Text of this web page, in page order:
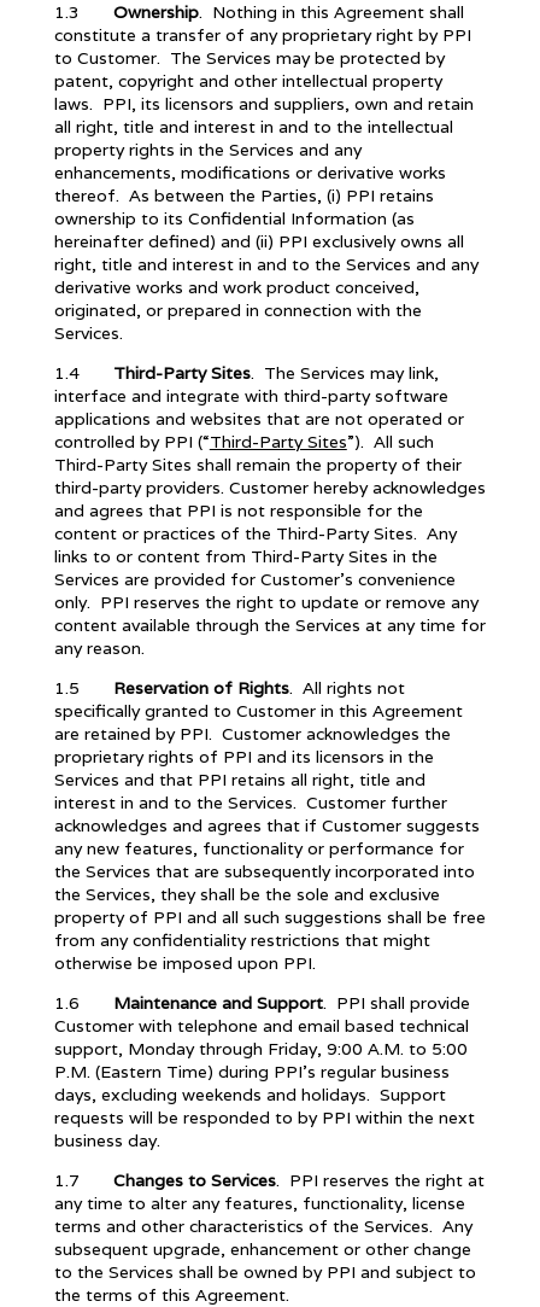
1.3 Ownership. Nothing in this Agreement shall
constitute a transfer of any proprietary right by PPI
to Customer. The Services may be protected by
patent, copyright and other intellectual property
laws. PPI, its licensors and suppliers, own and retain
all right, title and interest in and to the intellectual
property rights in the Services and any
enhancements, modifications or derivative works
thereof. As between the Parties, (i) PPI retains
ownership to its Confidential Information (as
hereinafter defined) and (ii) PPI exclusively owns all
right, title and interest in and to the Services and any
derivative works and work product conceived,
originated, or prepared in connection with the
Services.
1.4 Third-Party Sites. The Services may link,
interface and integrate with third-party software
applications and websites that are not operated or
controlled by PPI (“Third-Party Sites”). All such
Third-Party Sites shall remain the property of their
third-party providers. Customer hereby acknowledges
and agrees that PPI is not responsible for the
content or practices of the Third-Party Sites. Any
links to or content from Third-Party Sites in the
Services are provided for Customer’s convenience
only. PPI reserves the right to update or remove any
content available through the Services at any time for
any reason.
1.5 Reservation of Rights. All rights not
specifically granted to Customer in this Agreement
are retained by PPI. Customer acknowledges the
proprietary rights of PPI and its licensors in the
Services and that PPI retains all right, title and
interest in and to the Services. Customer further
acknowledges and agrees that if Customer suggests
any new features, functionality or performance for
the Services that are subsequently incorporated into
the Services, they shall be the sole and exclusive
property of PPI and all such suggestions shall be free
from any confidentiality restrictions that might
otherwise be imposed upon PPI.
1.6 Maintenance and Support. PPI shall provide
Customer with telephone and email based technical
support, Monday through Friday, 9:00 A.M. to 5:00
P.M. (Eastern Time) during PPI’s regular business
days, excluding weekends and holidays. Support
requests will be responded to by PPI within the next
business day.
1.7 Changes to Services. PPI reserves the right at
any time to alter any features, functionality, license
terms and other characteristics of the Services. Any
subsequent upgrade, enhancement or other change
to the Services shall be owned by PPI and subject to
the terms of this Agreement.